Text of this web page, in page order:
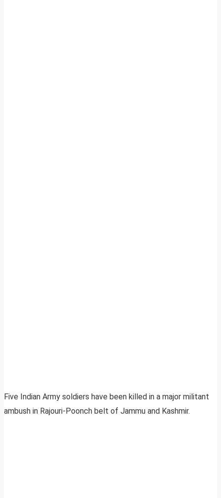
Five Indian Army soldiers have been killed in a major militant
ambush in Rajouri-Poonch belt of Jammu and Kashmir.